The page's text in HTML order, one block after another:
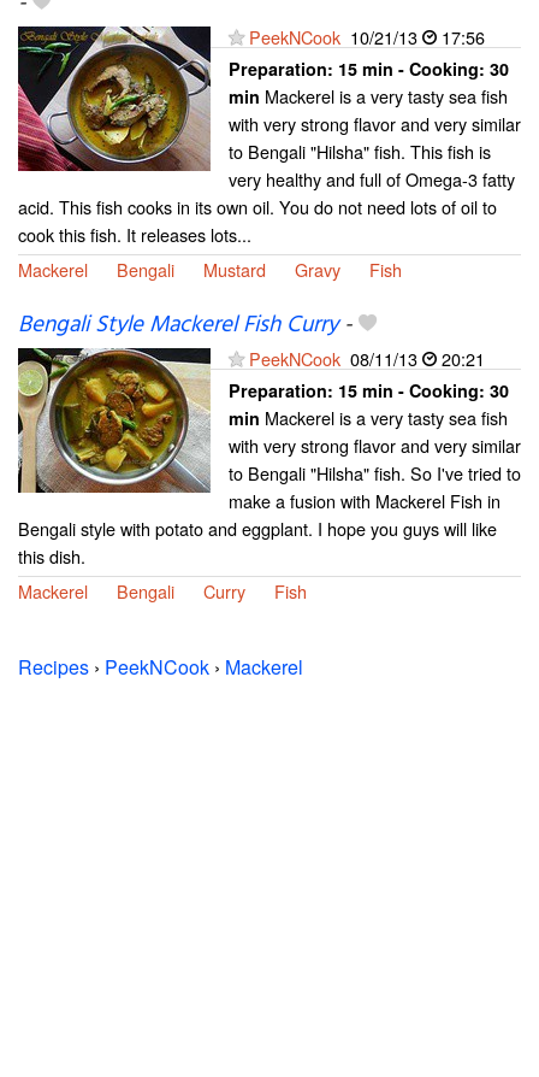
PeekNCook 10/21/13 17:56
Preparation: 15 min - Cooking: 30
min Mackerel is a very tasty sea fish
with very strong flavor and very similar
to Bengali "Hilsha" fish. This fish is
very healthy and full of Omega-3 fatty
acid. This fish cooks in its own oil. You do not need lots of oil to
cook this fish. It releases lots...
Mackerel
Bengali Mustard Gravy Fish
Bengali Style Mackerel Fish Curry-
PeekNCook 08/11/13 20:21
Preparation: 15 min - Cooking: 30
min Mackerel is a very tasty sea fish
with very strong flavor and very similar
to Bengali "Hilsha" fish. So I've tried to
make a fusion with Mackerel Fish in
Bengali style with potato and eggplant. I hope you guys will like
this dish.
Mackerel
Bengali Curry Fish
Recipes › PeekNCook › Mackerel